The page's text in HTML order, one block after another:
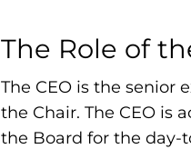
The Role of
The CEO is the senior
the Chair. The CEO is
the Board for the day-